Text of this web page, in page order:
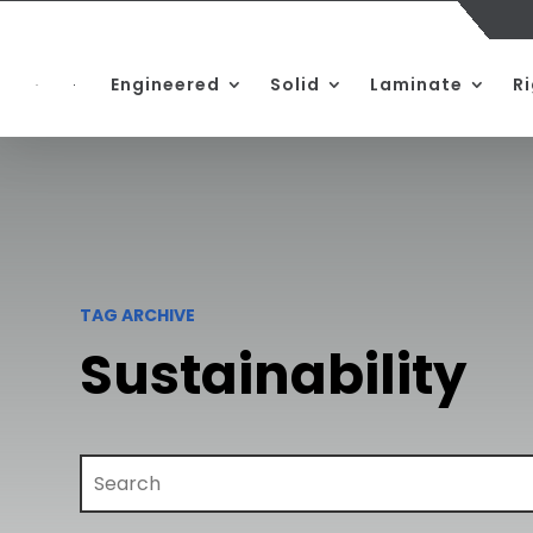
Engineered Solid Laminate
TAG ARCHIVE
Sustainability